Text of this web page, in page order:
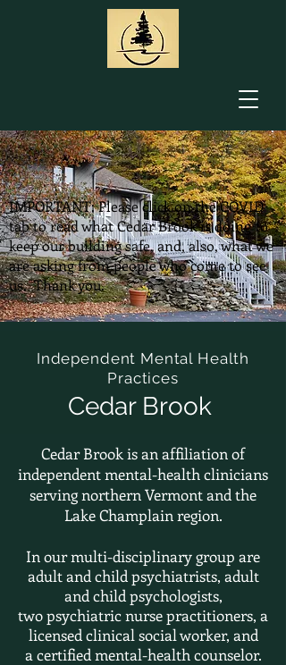
IMPORTANT: Please click on the COVID
tab to read what Cedar Brook is doing to
keep our building safe, and, also, what we
are asking from people who come to see
us. Thank you.
Independent Mental Health
Practices
Cedar Brook
Cedar Brook is an affiliation of
independent mental-health clinicians
serving northern Vermont and the
Lake Champlain region.
In our multi-disciplinary group are
adult and child psychiatrists, adult
and child psychologists,
twopsychiatric nurse practitioners, a
licensed clinical social worker, and
a certified mental-health counselor.